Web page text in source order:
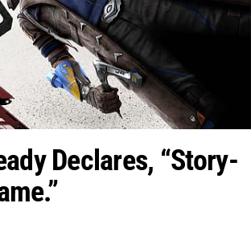
Declares, “Story-